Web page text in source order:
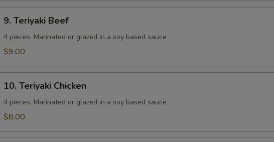
Teriyaki
Beef
9. Teriyaki Beef
4 pieces. Marinated or glazed in a soy based sauce
$9.00
Teriyaki
Chicken
10. Teriyaki Chicken
4 pieces. Marinated or glazed in a soy based sauce
$8.00